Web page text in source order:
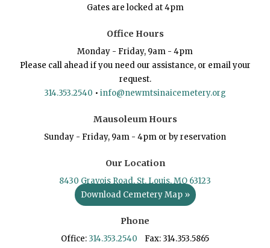
Gates are locked at 4pm
Office Hours
Monday - Friday, 9am - 4pm
Please call ahead if you need our assistance, or email your
request.
314.353.2540 • info@newmtsinaicemetery.org
Mausoleum Hours
Sunday - Friday, 9am - 4pm or by reservation
Our Location
8430 Gravois Road, St. Louis, MO 63123
Download Cemetery Map »
Phone
Office: 314.353.2540 Fax: 314.353.5865